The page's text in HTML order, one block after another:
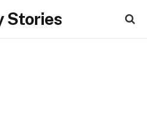
Stories